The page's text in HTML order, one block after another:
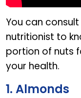
You can
nutritionist to
portion of nuts
your health.
1. Almonds